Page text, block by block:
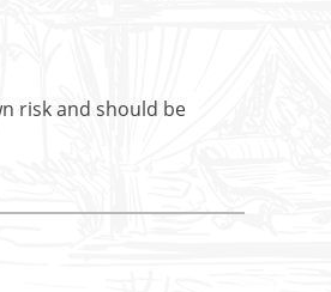
risk and should be